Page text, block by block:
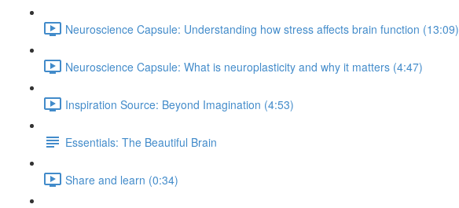
Neuroscience Capsule: Understanding how stress affects brain function (13:09)
Neuroscience Capsule: What is neuroplasticity and why it matters (4:47)
Inspiration Source: Beyond Imagination (4:53)
Essentials: The Beautiful Brain
Share and learn (0:34)